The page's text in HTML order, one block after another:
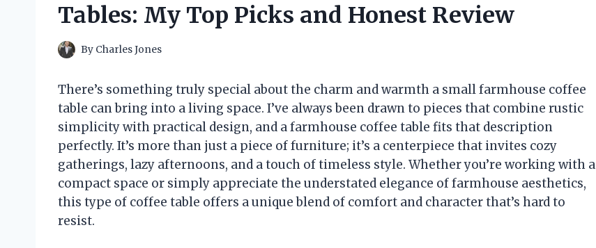
Tables: My Top Picks and Honest Review
By Charles Jones
There’s something truly special about the charm and warmth a small farmhouse coffee
table can bring into a living space. I’ve always been drawn to pieces that combine rustic
simplicity with practical design, and a farmhouse coffee table fits that description
perfectly. It’s more than just a piece of furniture; it’s a centerpiece that invites cozy
gatherings, lazy afternoons, and a touch of timeless style. Whether you’re working with a
compact space or simply appreciate the understated elegance of farmhouse aesthetics,
this type of coffee table offers a unique blend of comfort and character that’s hard to
resist.